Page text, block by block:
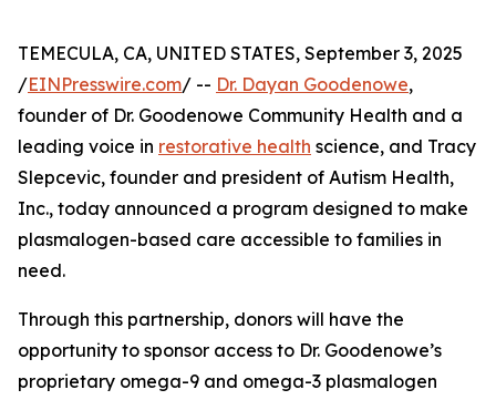
TEMECULA, CA, UNITED STATES, September 3, 2025
/EINPresswire.com/ -- Dr. Dayan Goodenowe,
founder of Dr. Goodenowe Community Health and a
leading voice in restorative health science, and Tracy
Slepcevic, founder and president of Autism Health,
Inc., today announced a program designed to make
plasmalogen-based care accessible to families in
need.
Through this partnership, donors will have the
opportunity to sponsor access to Dr. Goodenowe’s
proprietary omega-9 and omega-3 plasmalogen